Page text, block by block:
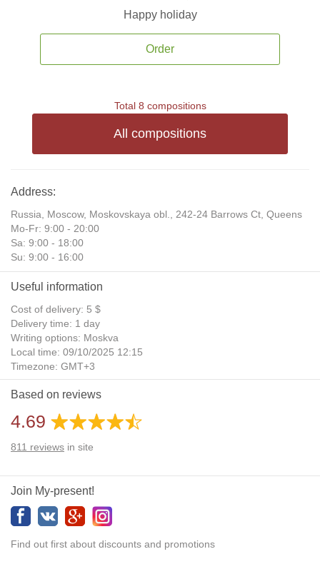
Happy holiday
Order
Total 8 compositions
All compositions
Address:
Russia, Moscow, Moskovskaya obl., 242-24 Barrows Ct, Queens
Mo-Fr: 9:00 - 20:00
Sa: 9:00 - 18:00
Su: 9:00 - 16:00
Useful information
Cost of delivery: 5 $
Delivery time: 1 day
Writing options: Moskva
Local time: 09/10/2025 12:15
Timezone: GMT+3
Daylight Saving Time: No
Additional gifts: Yes
Based on reviews
4.69
811 reviews in site
Join My-present!
Find out first about discounts and promotions